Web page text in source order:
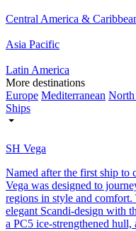
Central America &
Asia Pacific
Latin America
More destinations
Europe Mediterranean North
Ships
SH Vega
Named after the first ship to
Vega was designed to
regions in style and
elegant Scandi-design with
a PC5 ice-strengthened